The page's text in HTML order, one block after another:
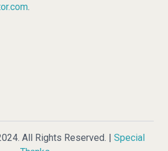
.
All Rights Reserved. | Special